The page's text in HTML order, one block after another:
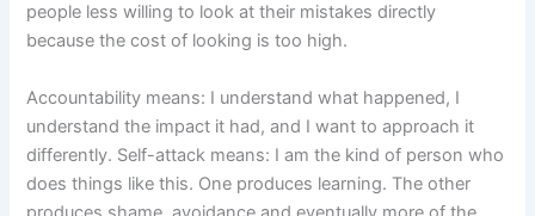
people less willing to look at their mistakes directly
because the cost of looking is too high.
Accountability means: I understand what happened, I
understand the impact it had, and I want to approach it
differently. Self-attack means: I am the kind of person who
does things like this. One produces learning. The other